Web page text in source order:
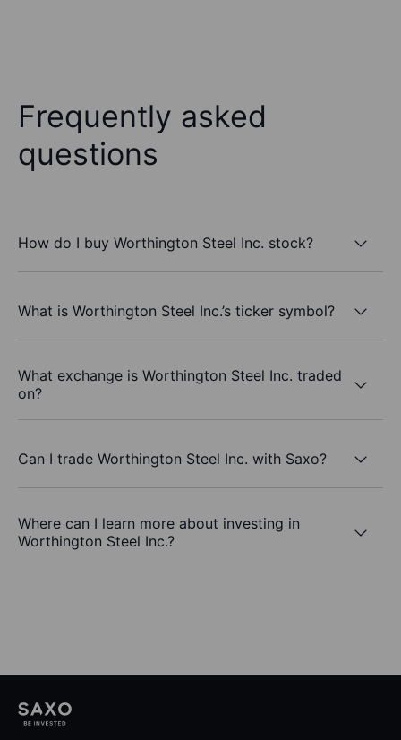
Frequently asked
questions
How do I buy Worthington Steel Inc. stock?
What is Worthington Steel Inc.’s ticker symbol?
What exchange is Worthington Steel Inc. traded
on?
Can I trade Worthington Steel Inc. with Saxo?
Where can I learn more about investing in
Worthington Steel Inc.?